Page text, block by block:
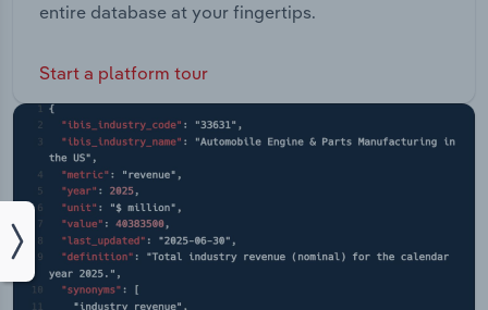
entire database at your fingertips.
Start a platform tour